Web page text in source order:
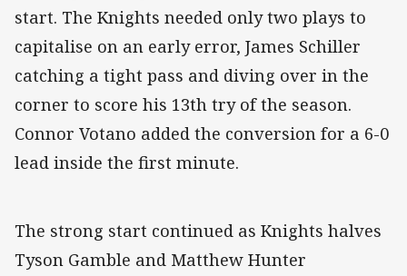
start. The Knights needed only two plays to
capitalise on an early error, James Schiller
catching a tight pass and diving over in the
corner to score his 13th try of the season.
Connor Votano added the conversion for a 6-0
lead inside the first minute.
The strong start continued as Knights halves
Tyson Gamble and Matthew Hunter